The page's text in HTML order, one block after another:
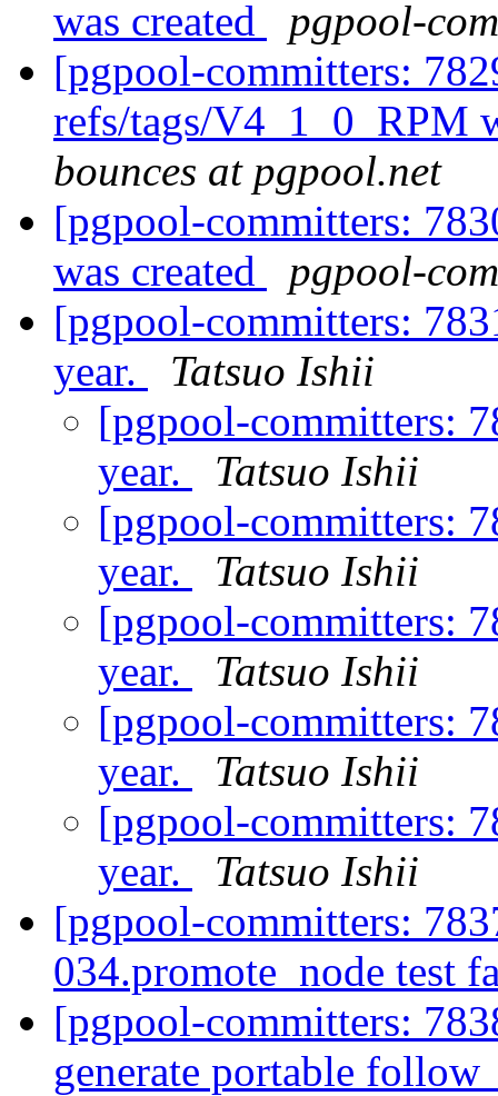
was created
pgpool-
[pgpool-committers:
refs/tags/V4_1_0_RPM
bounces at pgpool.net
[pgpool-committers:
was created
pgpool-
[pgpool-committers:
year.
Tatsuo Ishii
[pgpool-committers:
year.
Tatsuo Ishii
[pgpool-committers:
year.
Tatsuo Ishii
[pgpool-committers:
year.
Tatsuo Ishii
[pgpool-committers:
year.
Tatsuo Ishii
[pgpool-committers:
year.
Tatsuo Ishii
[pgpool-committers:
034.promote_node test
[pgpool-committers:
generate portable